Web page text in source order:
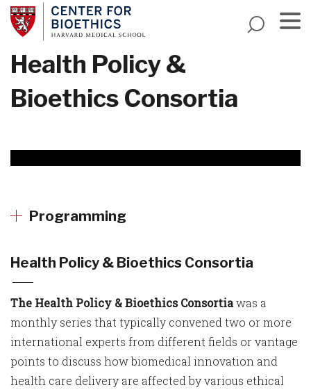
Skip
to
main
content
Health Policy &
Bioethics Consortia
Programming
Health Policy & Bioethics Consortia
The Health Policy & Bioethics Consortiawas a
monthly series that typically convened two or more
international experts from different fields or vantage
points to discuss how biomedical innovation and
health care delivery are affected by various ethical